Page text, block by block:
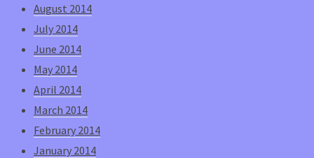
August 2014
July 2014
June 2014
May 2014
April 2014
March 2014
February 2014
January 2014